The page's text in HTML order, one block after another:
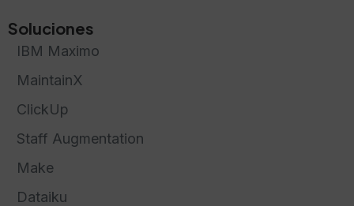
Soluciones
IBM Maximo
MaintainX
ClickUp
Staff Augmentation
Make
Dataiku